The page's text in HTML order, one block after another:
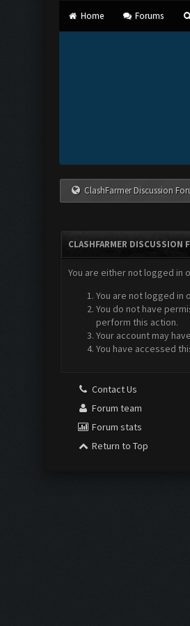
Home Forums
ClashFarmer Discussion
CLASHFARMER DISCUSSION
You are either not logged in
You are not logged in
You do not have
perform this action.
Your account may
You have accessed
Contact Us
Forum team
Forum stats
Return to Top